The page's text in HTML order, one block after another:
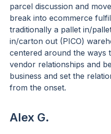
parcel discussion and
break into ecommerce
traditionally a pallet in/
in/carton out (PICO)
centered around the ways
vendor relationships and
business and set the
from the onset.
Alex G.